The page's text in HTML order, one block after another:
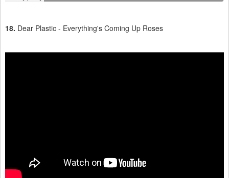
18. Dear Plastic - Everything's Coming Up Roses